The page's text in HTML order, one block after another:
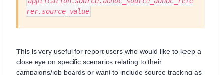
rer.source_value
This is very useful for report users who would like to keep a
close eye on specific scenarios relating to their
campaigns/job boards or want to include source tracking as